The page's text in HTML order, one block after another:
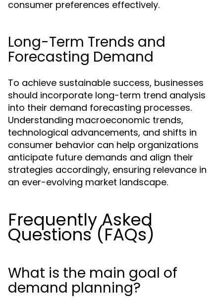
consumer preferences effectively.
Long-Term Trends and
Forecasting Demand
To achieve sustainable success, businesses
should incorporate long-term trend analysis
into their demand forecasting processes.
Understanding macroeconomic trends,
technological advancements, and shifts in
consumer behavior can help organizations
anticipate future demands and align their
strategies accordingly, ensuring relevance in
an ever-evolving market landscape.
Frequently Asked
Questions (FAQs)
What is the main goal of
demand planning?